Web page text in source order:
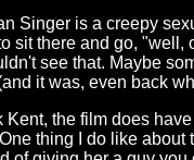
Singer is a creepy
sit there and go, "well,
see that. Maybe
it was, even back
the film does
thing I do like about